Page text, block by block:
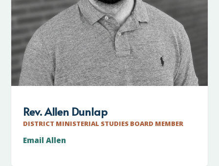
Rev. Allen Dunlap
DISTRICT MINISTERIAL STUDIES BOARD MEMBER
Email Allen